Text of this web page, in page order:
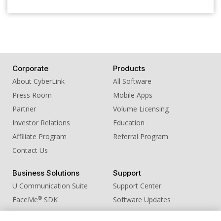
Corporate
About CyberLink
Press Room
Partner
Investor Relations
Affiliate Program
Contact Us
Products
All Software
Mobile Apps
Volume Licensing
Education
Referral Program
Business Solutions
U Communication Suite
FaceMe® SDK
Support
Support Center
Software Updates
Learning Center